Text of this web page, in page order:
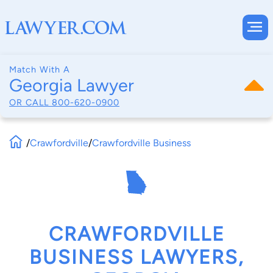
Match With A
Georgia Lawyer
OR CALL 800-620-0900
/Crawfordville/Crawfordville Business
CRAWFORDVILLE
BUSINESS LAWYERS,